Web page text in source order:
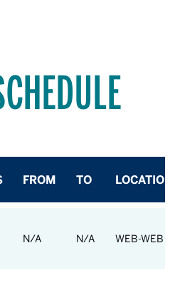
FROM TO
N/A N/A WEB-WEB